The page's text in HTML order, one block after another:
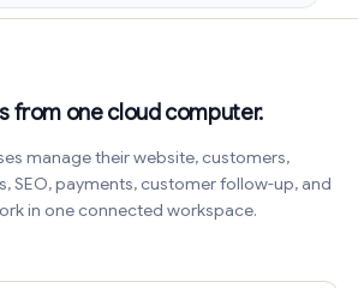
from one cloud computer.
manage their website, customers,
SEO, payments, customer follow-up, and
in one connected workspace.